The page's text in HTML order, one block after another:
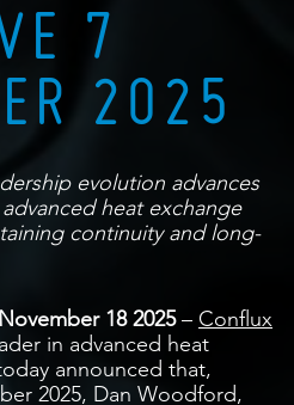
7
2025
evolution advances
heat exchange
continuity and long-
18 2025– Conflux
in advanced heat
announced that,
2025, Dan Woodford,